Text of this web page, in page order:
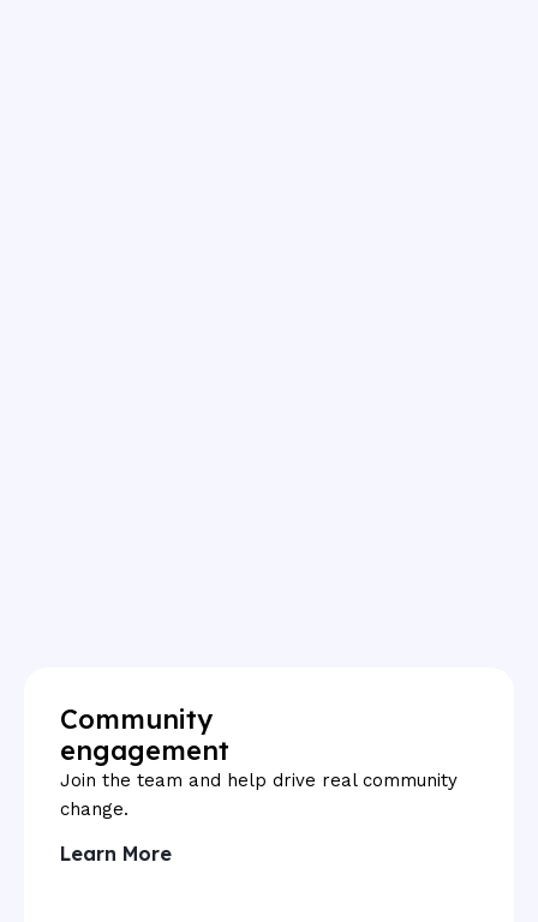
Community
engagement
Join the team and help drive real community
change.
Learn More